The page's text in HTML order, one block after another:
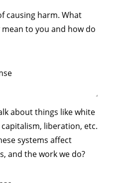
causing harm. What
to you and how do
about things like white
liberation, etc.
systems affect
and the work we do?